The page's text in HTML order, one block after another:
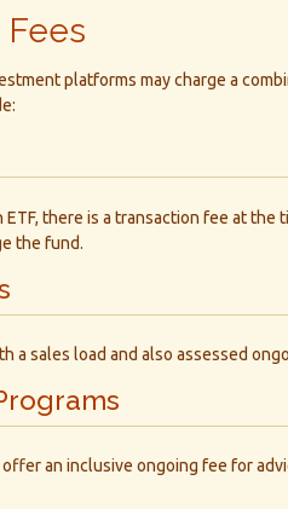
platforms may charge a
ETF, there is a transaction fee at the
the fund.
a sales load and also assessed
an inclusive ongoing fee for